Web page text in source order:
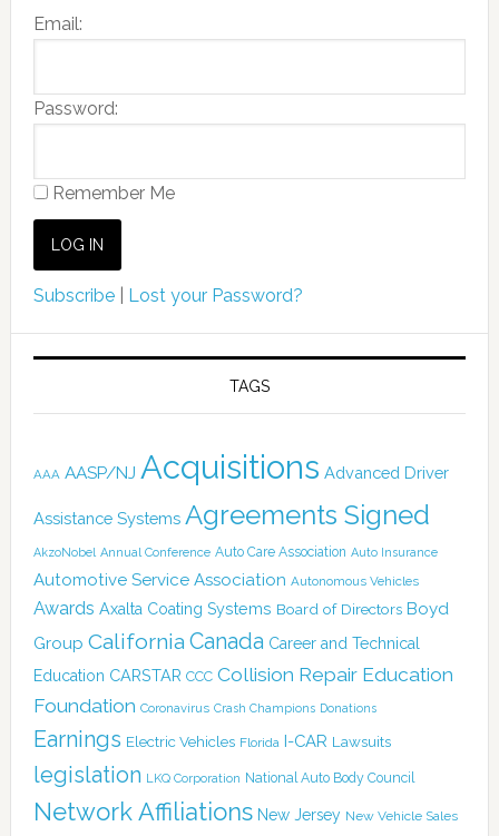
Email:
Password:
Remember Me
Subscribe| Lost your Password?
TAGS
AAA AASP/NJ Acquisitions Advanced Driver
Assistance Systems Agreements Signed
AkzoNobel Annual Conference Auto Care Association Auto Insurance
Automotive Service Association Autonomous Vehicles
Awards Axalta Coating Systems Board of Directors Boyd
Group California Canada Career and Technical
Education CARSTAR CCC Collision Repair Education
Foundation Coronavirus Crash Champions Donations
Earnings Electric Vehicles Florida I-CAR Lawsuits
legislation LKQ Corporation National Auto Body Council
Network Affiliations New Jersey New Vehicle Sales